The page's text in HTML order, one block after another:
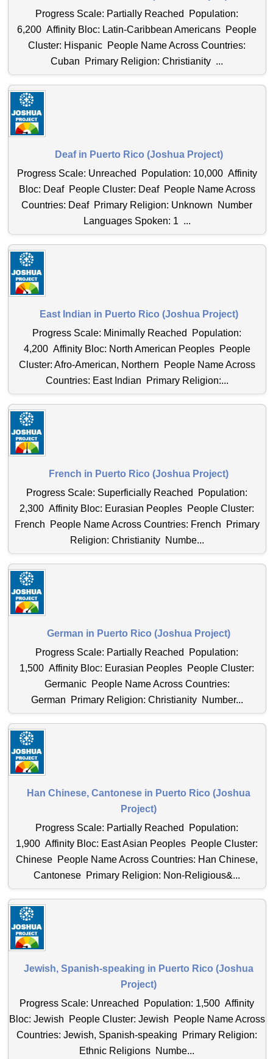
Progress Scale: Partially Reached Population:
6,200 Affinity Bloc: Latin-Caribbean Americans People
Cluster: Hispanic People Name Across Countries:
Cuban Primary Religion: Christianity ...
Deaf in Puerto Rico (Joshua Project)
Progress Scale: Unreached Population: 10,000 Affinity
Bloc: Deaf People Cluster: Deaf People Name Across
Countries: Deaf Primary Religion: Unknown Number
Languages Spoken: 1 ...
East Indian in Puerto Rico (Joshua Project)
Progress Scale: Minimally Reached Population:
4,200 Affinity Bloc: North American Peoples People
Cluster: Afro-American, Northern People Name Across
Countries: East Indian Primary Religion:...
French in Puerto Rico (Joshua Project)
Progress Scale: Superficially Reached Population:
2,300 Affinity Bloc: Eurasian Peoples People Cluster:
French People Name Across Countries: French Primary
Religion: Christianity Numbe...
German in Puerto Rico (Joshua Project)
Progress Scale: Partially Reached Population:
1,500 Affinity Bloc: Eurasian Peoples People Cluster:
Germanic People Name Across Countries:
German Primary Religion: Christianity Number...
Han Chinese, Cantonese in Puerto Rico (Joshua
Project)
Progress Scale: Partially Reached Population:
1,900 Affinity Bloc: East Asian Peoples People Cluster:
Chinese People Name Across Countries: Han Chinese,
Cantonese Primary Religion: Non-Religious&...
Jewish, Spanish-speaking in Puerto Rico (Joshua
Project)
Progress Scale: Unreached Population: 1,500 Affinity
Bloc: Jewish People Cluster: Jewish People Name Across
Countries: Jewish, Spanish-speaking Primary Religion:
Ethnic Religions Numbe...